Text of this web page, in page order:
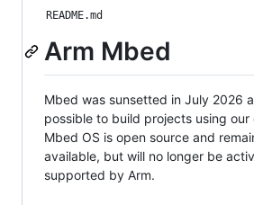
README.md
Arm Mbed
Mbed was sunsetted in July 2026
possible to build projects using our
Mbed OS is open source and
available, but will no longer be
supported by Arm.